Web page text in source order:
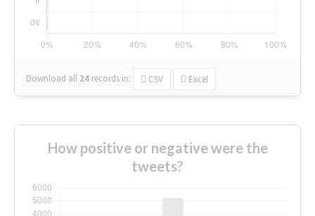
Download all 24 records in: CSV Excel
How positive or negative were the
tweets?